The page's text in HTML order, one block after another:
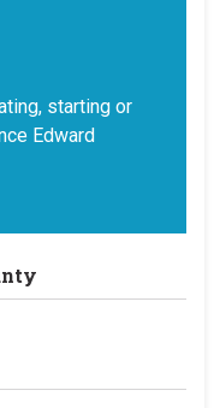
starting or
Edward